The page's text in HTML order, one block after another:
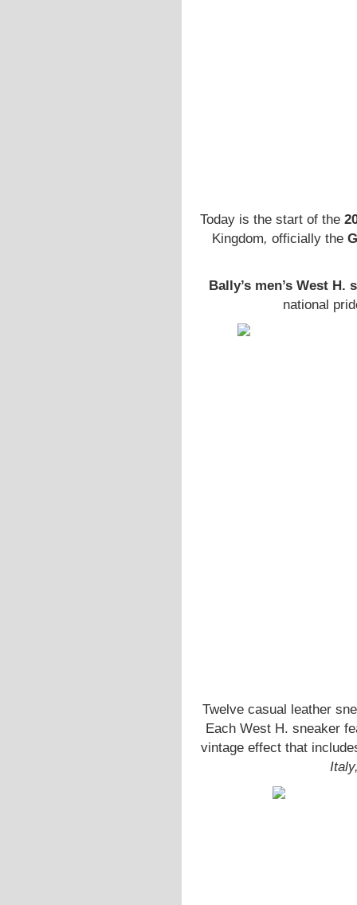
Today is the start of the
Kingdom, officially the
Bally’s men’s West
national
Twelve casual leather
Each West H. sneaker
vintage effect that